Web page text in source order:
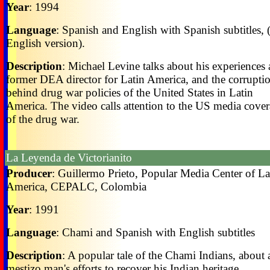
Year: 1994
Language: Spanish and English with Spanish subtitles,
English version).
Description: Michael Levine talks about his experiences
former DEA director for Latin America, and the
behind drug war policies of the United States in Latin
America. The video calls attention to the US media
of the drug war.
La Leyenda de Victorianito
Producer: Guillermo Prieto, Popular Media Center of
America, CEPALC, Colombia
Year: 1991
Language: Chami and Spanish with English subtitles
Description: A popular tale of the Chami Indians, about